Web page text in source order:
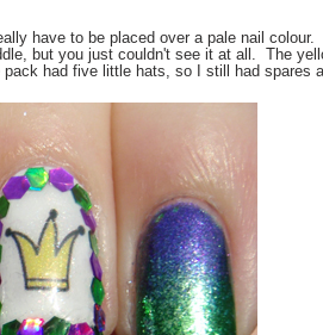
have to be placed over a pale nail
but you just couldn't see it at all. The
had five little hats, so I still had spares